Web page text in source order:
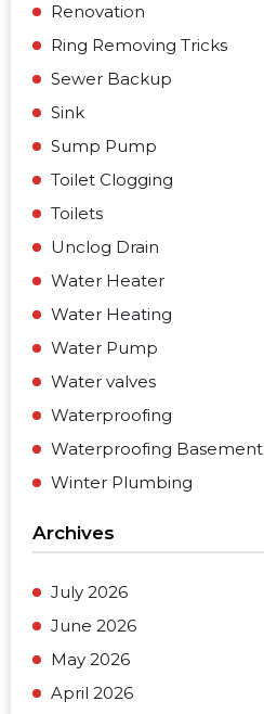
Renovation
Ring Removing Tricks
Sewer Backup
Sink
Sump Pump
Toilet Clogging
Toilets
Unclog Drain
Water Heater
Water Heating
Water Pump
Water valves
Waterproofing
Waterproofing Basement
Winter Plumbing
Archives
July 2026
June 2026
May 2026
April 2026